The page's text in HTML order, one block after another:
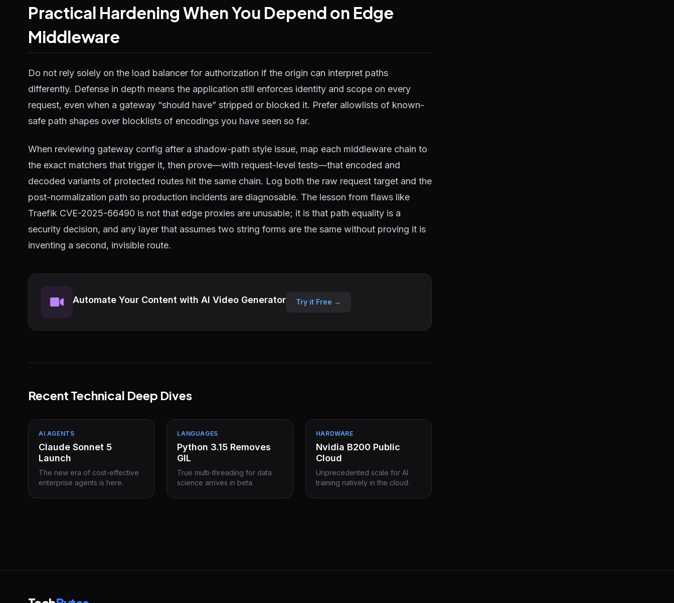
Practical Hardening When You Depend on Edge
Middleware
Do not rely solely on the load balancer for authorization if the origin can interpret paths
differently. Defense in depth means the application still enforces identity and scope on every
request, even when a gateway “should have” stripped or blocked it. Prefer allowlists of known-
safe path shapes over blocklists of encodings you have seen so far.
When reviewing gateway config after a shadow-path style issue, map each middleware chain to
the exact matchers that trigger it, then prove—with request-level tests—that encoded and
decoded variants of protected routes hit the same chain. Log both the raw request target and the
post-normalization path so production incidents are diagnosable. The lesson from flaws like
Traefik CVE-2025-66490 is not that edge proxies are unusable; it is that path equality is a
security decision, and any layer that assumes two string forms are the same without proving it is
inventing a second, invisible route.
Automate Your Content with AI Video Generator Try it Free →
Recent Technical Deep Dives
AI AGENTS
Claude Sonnet 5
Launch
The new era of cost-effective
enterprise agents is here.
LANGUAGES
Python 3.15 Removes
GIL
True multi-threading for data
science arrives in beta.
HARDWARE
Nvidia B200 Public
Cloud
Unprecedented scale for AI
training natively in the cloud.